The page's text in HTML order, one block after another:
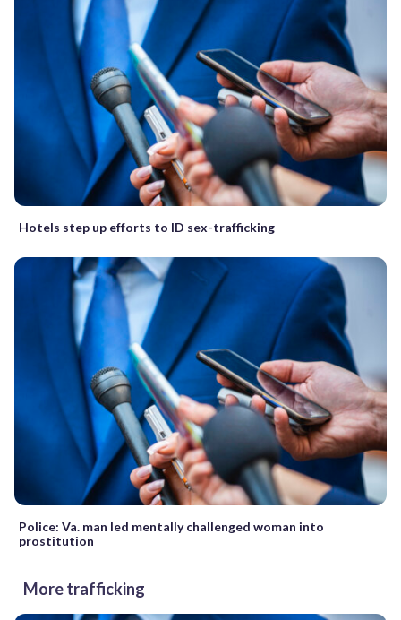
Hotels step up efforts to ID sex-trafficking
Police: Va. man led mentally challenged woman into
prostitution
More trafficking